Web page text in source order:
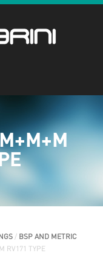
/ BSP AND METRIC
RV171 TYPE